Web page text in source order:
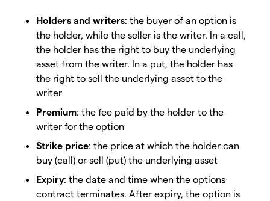
Holders and writers: the buyer of an option is
the holder, while the seller is the writer. In a call,
the holder has the right to buy the underlying
asset from the writer. In a put, the holder has
the right to sell the underlying asset to the
writer
Premium: the fee paid by the holder to the
writer for the option
Strike price: the price at which the holder can
buy (call) or sell (put) the underlying asset
Expiry: the date and time when the options
contract terminates. After expiry, the option is